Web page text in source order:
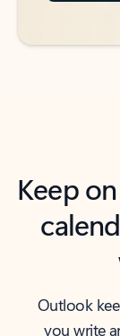
Keep
Outlook
you write